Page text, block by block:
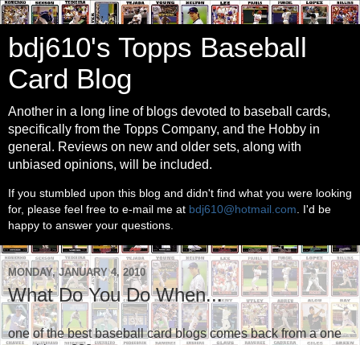
bdj610's Topps Baseball
Card Blog
Another in a long line of blogs devoted to baseball cards,
specifically from the Topps Company, and the Hobby in
general. Reviews on new and older sets, along with
unbiased opinions, will be included.
If you stumbled upon this blog and didn't find what you were looking
for, please feel free to e-mail me at bdj610@hotmail.com. I'd be
happy to answer your questions.
MONDAY, JANUARY 4, 2010
What Do You Do When...
one of the best baseball card blogs comes back from a one